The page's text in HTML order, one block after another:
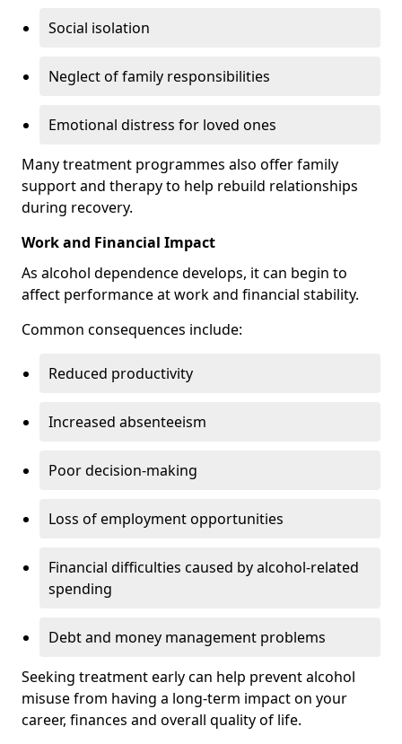
Social isolation
Neglect of family responsibilities
Emotional distress for loved ones
Many treatment programmes also offer family
support and therapy to help rebuild relationships
during recovery.
Work and Financial Impact
As alcohol dependence develops, it can begin to
affect performance at work and financial stability.
Common consequences include:
Reduced productivity
Increased absenteeism
Poor decision-making
Loss of employment opportunities
Financial difficulties caused by alcohol-related
spending
Debt and money management problems
Seeking treatment early can help prevent alcohol
misuse from having a long-term impact on your
career, finances and overall quality of life.